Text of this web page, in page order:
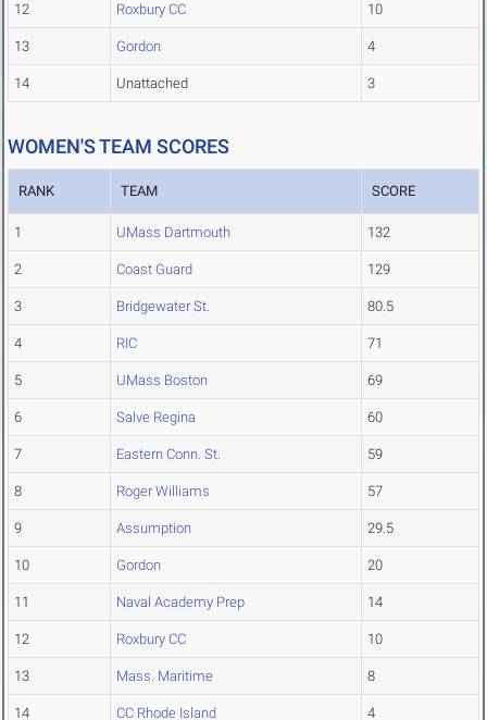
12 Roxbury CC 10
13 Gordon 4
14 Unattached 3
WOMEN'S TEAM SCORES
RANK TEAM SCORE
1 UMass Dartmouth 132
2 Coast Guard 129
3 Bridgewater St. 80.5
4 RIC 71
5 UMass Boston 69
6 Salve Regina 60
7 Eastern Conn. St. 59
8 Roger Williams 57
9 Assumption 29.5
10 Gordon 20
11 Naval Academy Prep 14
12 Roxbury CC 10
13 Mass. Maritime 8
14 CC Rhode Island 4